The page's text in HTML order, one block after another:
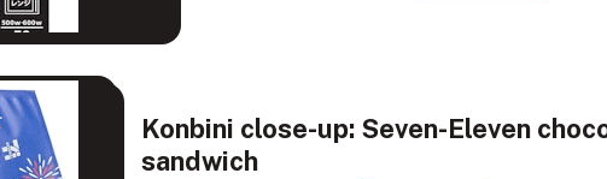
Konbini close-up: Seven-Eleven
sandwich